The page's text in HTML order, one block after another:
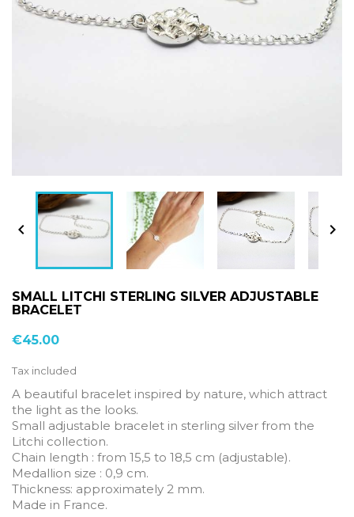
 
SMALL LITCHI STERLING SILVER ADJUSTABLE
BRACELET
€45.00
Tax included
A beautiful bracelet inspired by nature, which attract
the light as the looks.
Small adjustable bracelet in sterling silver from the
Litchi collection.
Chain length : from 15,5 to 18,5 cm (adjustable).
Medallion size : 0,9 cm.
Thickness: approximately 2 mm.
Made in France.